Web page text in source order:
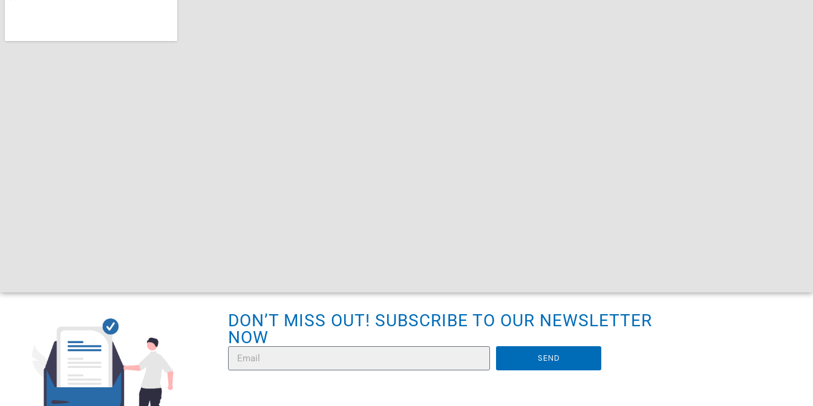
DON’T MISS OUT! SUBSCRIBE TO OUR NEWSLETTER
NOW
SEND